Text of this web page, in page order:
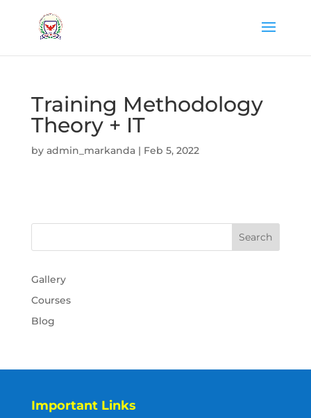
Training Methodology
Theory + IT
by admin_markanda| Feb 5, 2022
Gallery
Courses
Blog
Important Links